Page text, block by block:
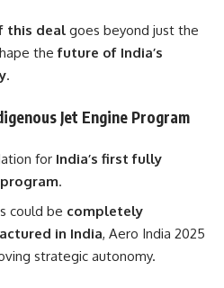
this deal goes beyond just the
thefuture of India’s
.
Jet Engine Program
for India’s first fully
.
could be completely
in India, Aero India 2025
strategic autonomy.